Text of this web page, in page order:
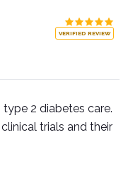
VERIFIED REVIEW
2 diabetes care.
trials and their